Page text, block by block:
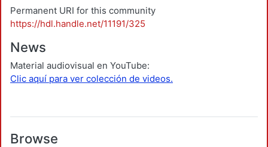
Permanent URI for this community
https://hdl.handle.net/11191/325
News
Material audiovisual en YouTube:
Clic aquí para ver colección de videos.
Browse